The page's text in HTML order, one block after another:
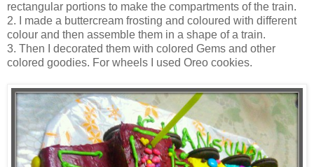
rectangular portions to make the compartments of the train.
2. I made a buttercream frosting and coloured with different
colour and then assemble them in a shape of a train.
3. Then I decorated them with colored Gems and other
colored goodies. For wheels I used Oreo cookies.